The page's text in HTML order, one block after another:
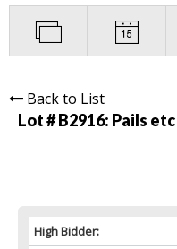
Back to List
Lot # B2916: Pails etc
High Bidder: